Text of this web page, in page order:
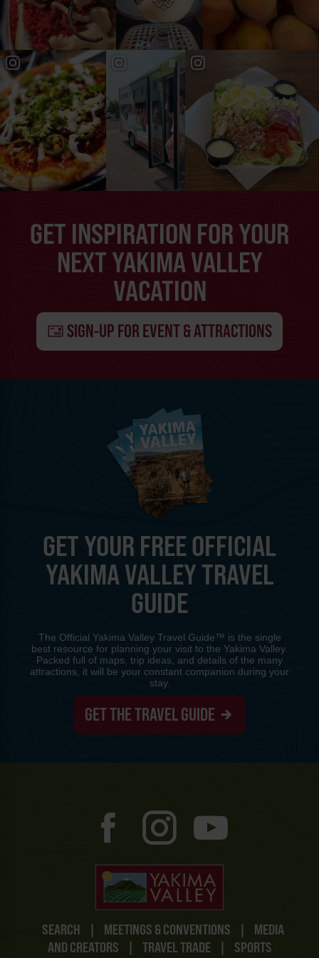
GET INSPIRATION FOR YOUR
NEXT YAKIMA VALLEY
VACATION
SIGN-UP FOR EVENT & ATTRACTIONS
SEARCH | MEETINGS & CONVENTIONS |
MEDIA
AND CREATORS
| TRAVEL TRADE |
SPORTS
GET YOUR FREE OFFICIAL
YAKIMA VALLEY TRAVEL
GUIDE
The Official Yakima Valley Travel Guide™ is the single
best resource for planning your visit to the Yakima Valley.
Packed full of maps, trip ideas, and details of the many
attractions, it will be your constant companion during your
stay.
GET THE TRAVEL GUIDE